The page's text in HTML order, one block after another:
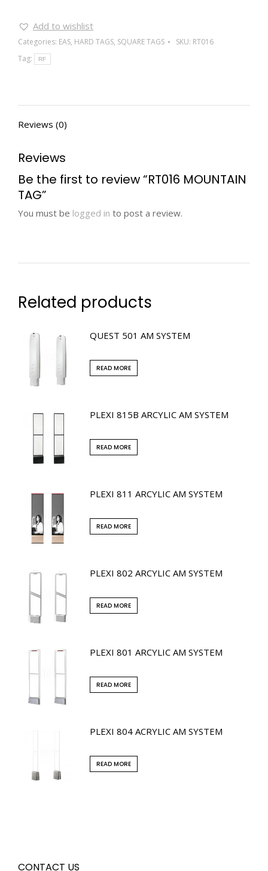
Add to wishlist
Categories: EAS, HARD TAGS, SQUARE TAGS SKU: RT016
Tag:
RF
Reviews (0)
Reviews
Be the first to review “RT016 MOUNTAIN
TAG”
You must be logged in to post a review.
Related products
QUEST 501 AM SYSTEM
READ MORE
PLEXI 815B ARCYLIC AM SYSTEM
READ MORE
PLEXI 811 ARCYLIC AM SYSTEM
READ MORE
PLEXI 802 ARCYLIC AM SYSTEM
READ MORE
PLEXI 801 ARCYLIC AM SYSTEM
READ MORE
PLEXI 804 ACRYLIC AM SYSTEM
READ MORE
CONTACT US